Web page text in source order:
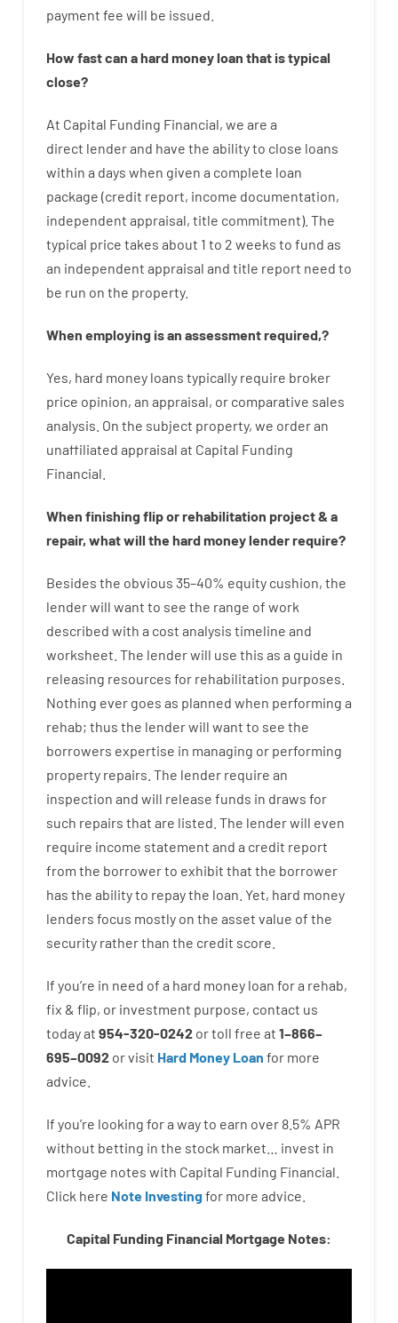
payment fee will be issued
How fastcan ahard money loan that is typical
close?
At Capital Funding Financial, we are a
direct lenderand have the abilityto close loans
within a days when given a complete loan
package (credit report, income documentation,
independent appraisal, title commitment). The
typical price takes about 1 to 2 weeks to fund as
an independent appraisal and title report need to
be run on the property.
When employing isan assessmentrequired,?
Yes, hard money loans typically require broker
price opinion, an appraisal, or comparative sales
analysis On the subject property, we orderan
unaffiliated appraisal at Capital Funding
Financial
When finishing fliporrehabilitation project& a
repair, what will the hardmoneylenderrequire?
Besides the obvious 35–40% equity cushion, the
lenderwill want to see the range of work
described with a cost analysis timeline and
worksheet The lenderwill use this as a guide in
releasing resources for rehabilitation purposes
Nothing ever goes as planned when performing a
rehab; thus the lenderwill want to see the
borrowers expertise in managing or performing
property repairs. The lender require an
inspection and will release funds in draws for
such repairs that are listed The lenderwill even
require income statement and a credit report
from the borrowerto exhibit that the borrower
has the abilityto repaythe loan. Yet, hard money
lenders focus mostly on the asset value of the
security rather than the credit score
If you’re in need of a hard money loan fora rehab,
fix & flip, or investment purpose, contact us
todayat 954-320-0242 ortoll free at 1–866–
695–0092 orvisit Hard Money Loan for more
advice.
If you’re looking fora wayto earn over 8.5% APR
without betting in the stock market… invest in
mortgage notes with Capital Funding Financial.
Click here Note Investingfor more advice.
Capital Funding Financial Mortgage Notes: